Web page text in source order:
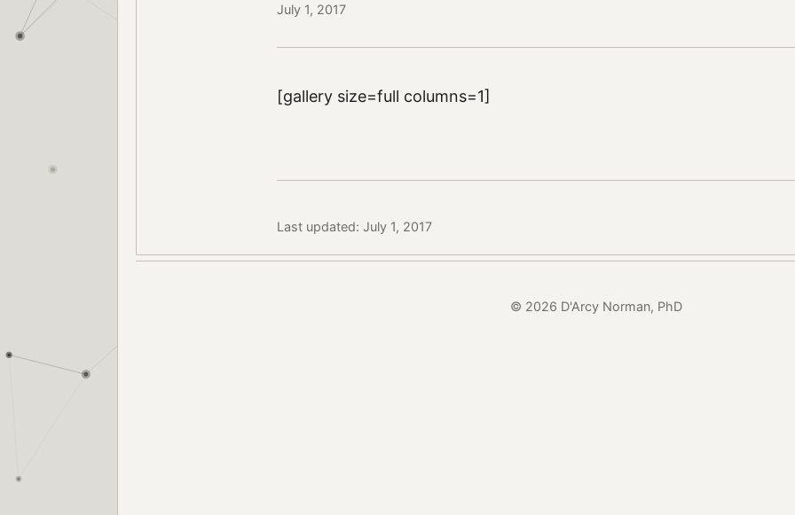
July 1, 2017
[gallery size=full columns=1]
Last updated: July 1, 2017
© 2026 D'Arcy Norman, PhD